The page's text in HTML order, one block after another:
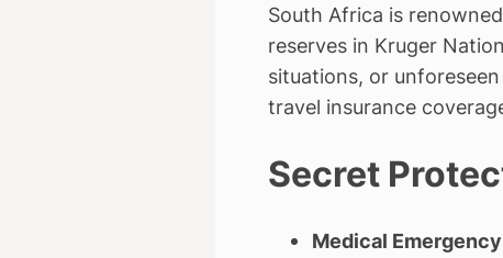
South Africa is
reserves in Kruger
situations, or
travel insurance
Secret
Medical